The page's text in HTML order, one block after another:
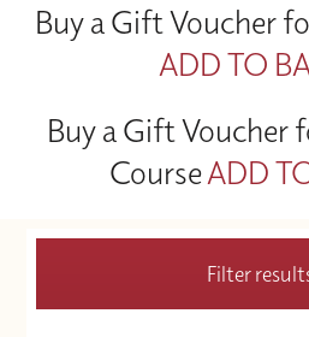
Buy a Gift Voucher
ADD TO
Buy a Gift Voucher
CourseADD
Filter